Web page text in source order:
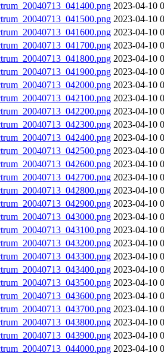
2023-04-10
2023-04-10
2023-04-10
2023-04-10
2023-04-10
2023-04-10
2023-04-10
2023-04-10
2023-04-10
2023-04-10
2023-04-10
2023-04-10
2023-04-10
2023-04-10
2023-04-10
2023-04-10
2023-04-10
2023-04-10
2023-04-10
2023-04-10
2023-04-10
2023-04-10
2023-04-10
2023-04-10
2023-04-10
2023-04-10
2023-04-10